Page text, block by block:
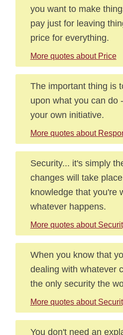
you want to make
pay just for leaving
price for everything.
More quotes about Price
The important thing is
upon what you can do
your own initiative.
More quotes about
Security... it's simply
changes will take
knowledge that you're
whatever happens.
More quotes about
When you know that
dealing with whatever
the only security the
More quotes about
You don't need an